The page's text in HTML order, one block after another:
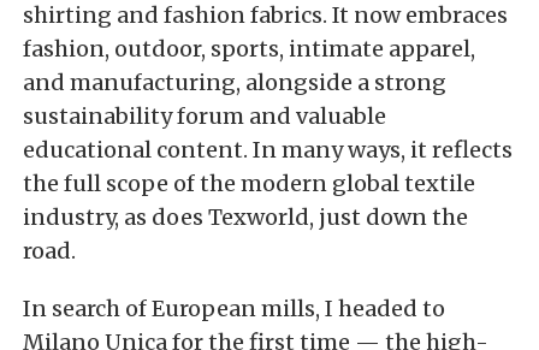
shirting and fashion fabrics. It now embraces
fashion, outdoor, sports, intimate apparel,
and manufacturing, alongside a strong
sustainability forum and valuable
educational content. In many ways, it reflects
the full scope of the modern global textile
industry, as does Texworld, just down the
road.
In search of European mills, I headed to
Milano Unica for the first time — the high-